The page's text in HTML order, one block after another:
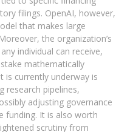
filings. OpenAI, however,
that makes large
the organization’s
individual can receive,
mathematically
is currently underway is
research pipelines,
adjusting governance
funding. It is also worth
scrutiny from